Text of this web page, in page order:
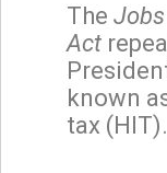
The
Act
known
tax (HIT).